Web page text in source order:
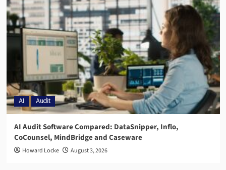
AI Audit
AI Audit Software Compared: DataSnipper, Inflo,
CoCounsel, MindBridge and Caseware
Howard Locke August 3, 2026